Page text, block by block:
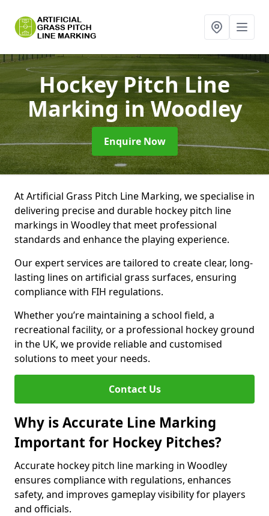
Hockey Pitch Line
Markingin Woodley
Enquire Now
At Artificial Grass Pitch Line Marking, we specialise in
delivering precise and durable hockey pitch line
markings in Woodley that meet professional
standards and enhance the playing experience.
Our expert services are tailored to create clear, long-
lasting lines on artificial grass surfaces, ensuring
compliance with FIH regulations.
Whether you’re maintaining a school field, a
recreational facility, or a professional hockey ground
in the UK, we provide reliable and customised
solutions to meet your needs.
Contact Us
Why is Accurate Line Marking
Important for Hockey Pitches?
Accurate hockey pitch line marking in Woodley
ensures compliance with regulations, enhances
safety, and improves gameplay visibility for players
and officials.